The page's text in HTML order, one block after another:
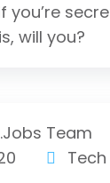
you’re
will you?
Team
Tech